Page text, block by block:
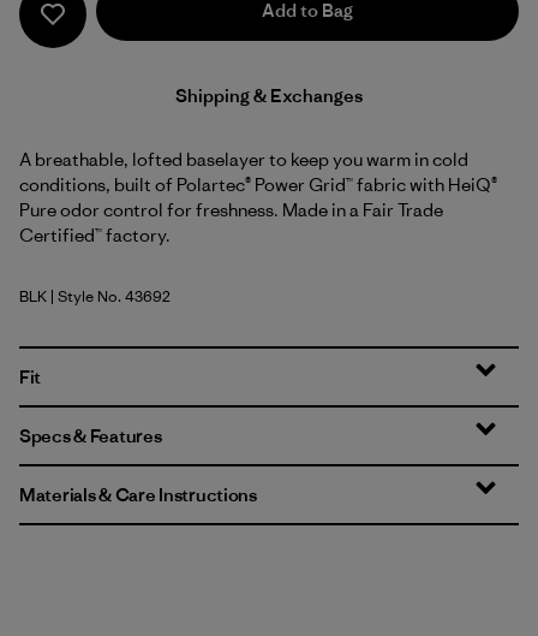
Add to Bag
Shipping & Exchanges
A breathable, lofted baselayer to keep you warm in cold
conditions, built of Polartec® Power Grid™ fabric with HeiQ®
Pure odor control for freshness. Made in a Fair Trade
Certified™ factory.
Black
BLK | Style No. 43692
Fit
Specs & Features
Materials & Care Instructions